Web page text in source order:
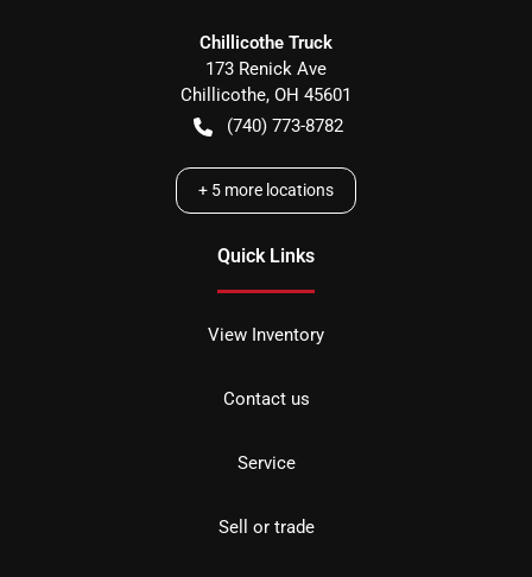
Chillicothe Truck
173 Renick Ave
Chillicothe, OH 45601
(740) 773-8782
+ 5 more locations
Quick Links
View Inventory
Contact us
Service
Sell or trade